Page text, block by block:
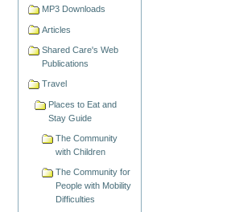
MP3 Downloads
Articles
Shared Care's Web
Publications
Travel
Places to Eat and
Stay Guide
The Community
with Children
The Community for
People with Mobility
Difficulties